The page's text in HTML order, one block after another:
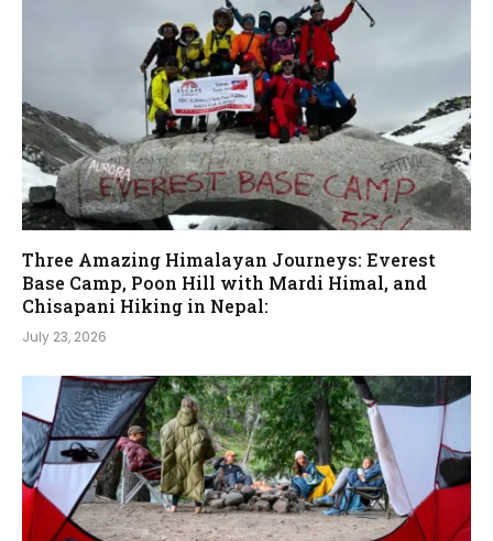
Three Amazing Himalayan Journeys: Everest
Base Camp, Poon Hill with Mardi Himal, and
Chisapani Hiking in Nepal:
July 23, 2026